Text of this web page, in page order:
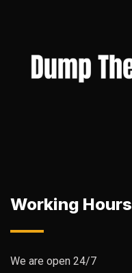
Working Hours
We are open 24/7